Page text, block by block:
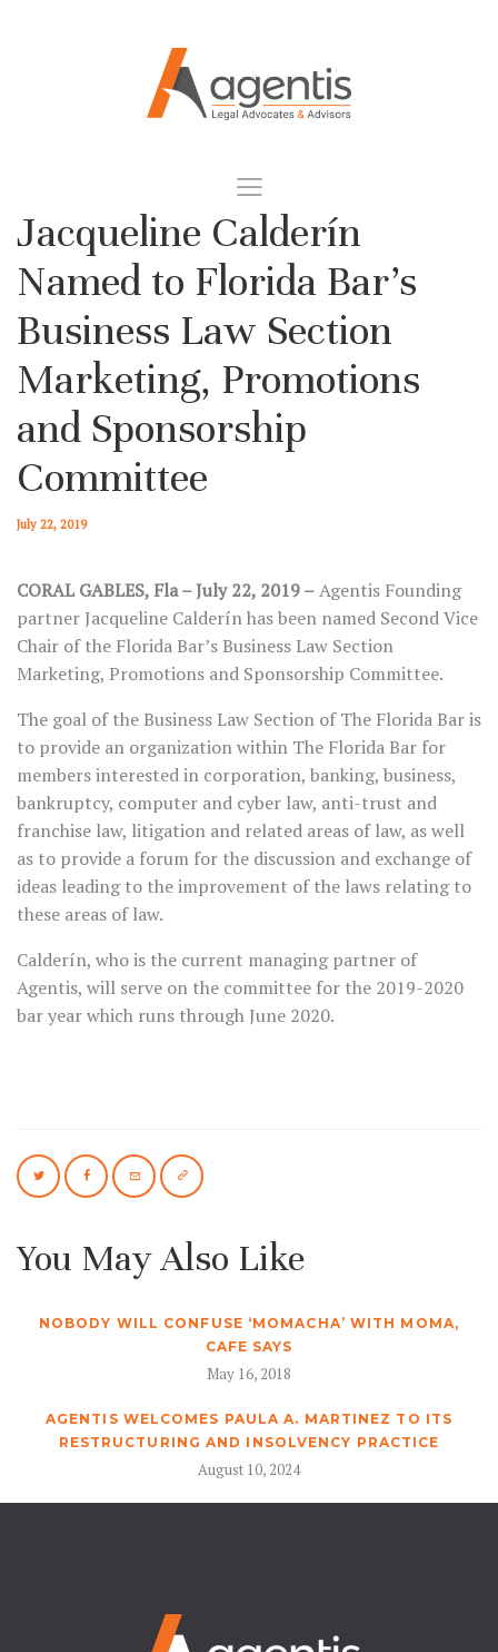
Jacqueline Calderín
Named to Florida Bar’s
Business Law Section
Marketing, Promotions
and Sponsorship
Committee
July 22, 2019
CORAL GABLES, Fla ­– July 22, 2019 ­–Agentis Founding
partner Jacqueline Calderín has been named Second Vice
Chair of the Florida Bar’s Business Law Section
Marketing, Promotions and Sponsorship Committee.
The goal of the Business Law Section of The Florida Bar is
to provide an organization within The Florida Bar for
members interested in corporation, banking, business,
bankruptcy, computer and cyber law, anti-trust and
franchise law, litigation and related areas of law, as well
as to provide a forum for the discussion and exchange of
ideas leading to the improvement of the laws relating to
these areas of law.
Calderín, who is the current managing partner of
Agentis, will serve on the committee for the 2019-2020
bar year which runs through June 2020.
You May Also Like
NOBODY WILL CONFUSE ‘MOMACHA’ WITH MOMA,
CAFE SAYS
May 16, 2018
AGENTIS WELCOMES PAULA A. MARTINEZ TO ITS
RESTRUCTURING AND INSOLVENCY PRACTICE
August 10, 2024